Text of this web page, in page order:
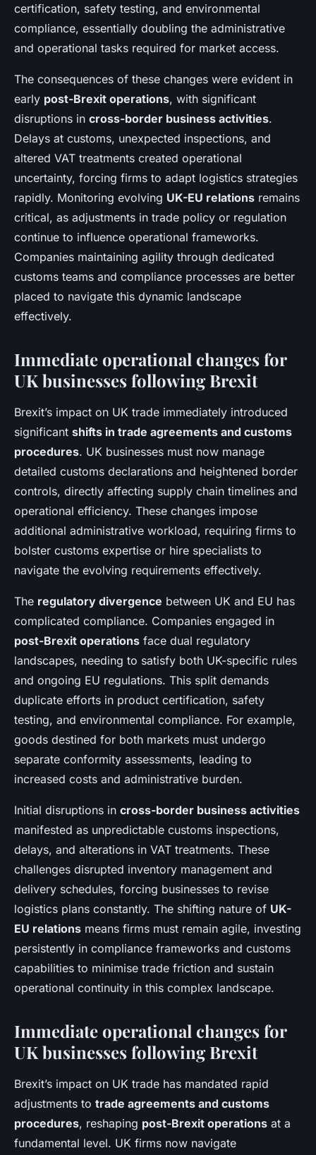
certification, safety testing, and environmental
compliance, essentially doubling the administrative
and operational tasks required for market access.
The consequences of these changes were evident in
early post-Brexit operations, with significant
disruptions in cross-border business activities.
Delays at customs, unexpected inspections, and
altered VAT treatments created operational
uncertainty, forcing firms to adapt logistics strategies
rapidly. Monitoring evolving UK-EU relations remains
critical, as adjustments in trade policy or regulation
continue to influence operational frameworks.
Companies maintaining agility through dedicated
customs teams and compliance processes are better
placed to navigate this dynamic landscape
effectively.
Immediate operational changes for
UK businesses following Brexit
Brexit’s impact on UK trade immediately introduced
significant shifts in trade agreements and customs
procedures. UK businesses must now manage
detailed customs declarations and heightened border
controls, directly affecting supply chain timelines and
operational efficiency. These changes impose
additional administrative workload, requiring firms to
bolster customs expertise or hire specialists to
navigate the evolving requirements effectively.
The regulatory divergence between UK and EU has
complicated compliance. Companies engaged in
post-Brexit operations face dual regulatory
landscapes, needing to satisfy both UK-specific rules
and ongoing EU regulations. This split demands
duplicate efforts in product certification, safety
testing, and environmental compliance. For example,
goods destined for both markets must undergo
separate conformity assessments, leading to
increased costs and administrative burden.
Initial disruptions in cross-border business activities
manifested as unpredictable customs inspections,
delays, and alterations in VAT treatments. These
challenges disrupted inventory management and
delivery schedules, forcing businesses to revise
logistics plans constantly. The shifting nature of UK-
EU relations means firms must remain agile, investing
persistently in compliance frameworks and customs
capabilities to minimise trade friction and sustain
operational continuity in this complex landscape.
Immediate operational changes for
UK businesses following Brexit
Brexit’s impact on UK trade has mandated rapid
adjustments to trade agreements and customs
procedures, reshaping post-Brexit operations at a
fundamental level. UK firms now navigate